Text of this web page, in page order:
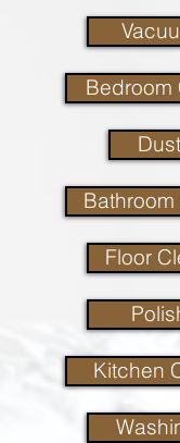
Bedroom
Floor
Kitchen